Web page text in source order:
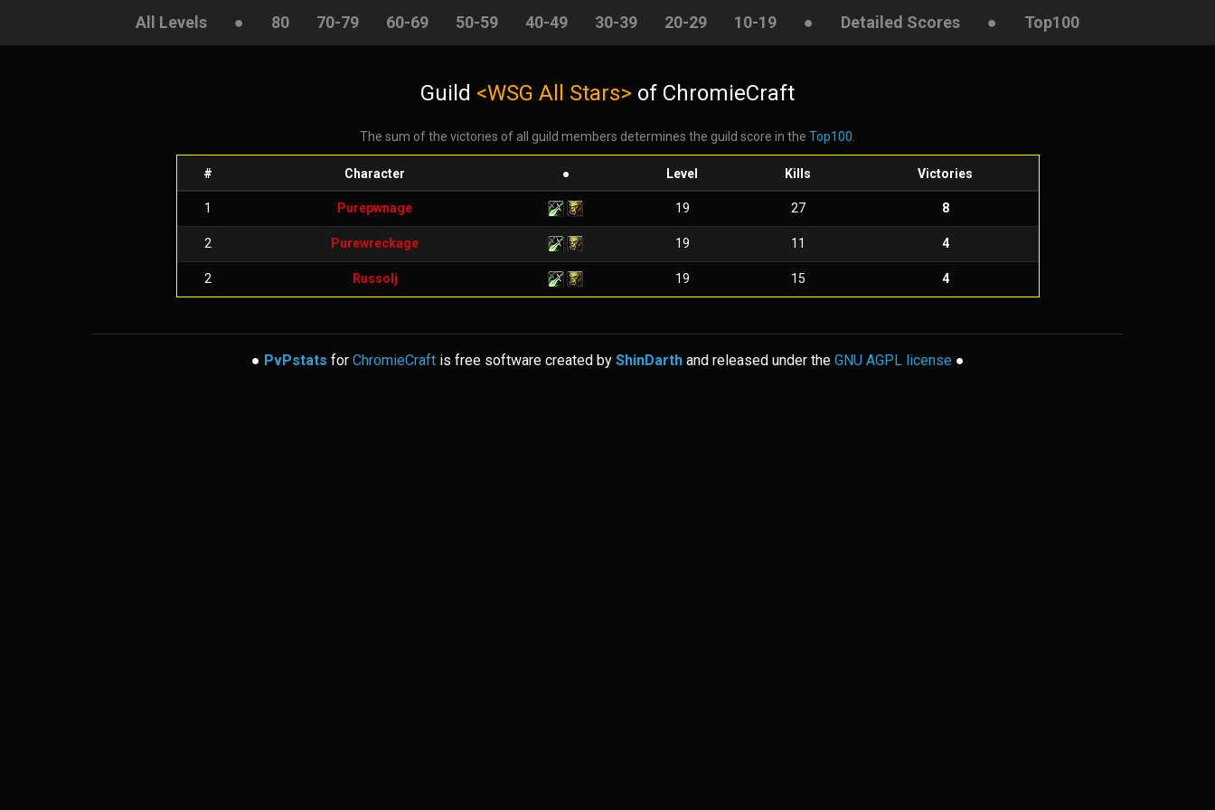
All Levels ● 80 70-79 60-69 50-59 40-49 30-39 20-29 10-19 ● Detailed Scores ● Top100
Guild <WSG All Stars> of ChromieCraft
The sum of the victories of all guild members determines the guild score in the Top100
# Character ● Level Kills Victories
1 Purepwnage 19 27 8
2 Purewreckage 19 11 4
2 Russolj 19 15 4
● PvPstats for ChromieCraftis free software created by ShinDarthand released under the GNU AGPL license ●